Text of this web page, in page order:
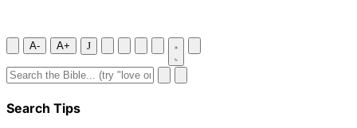
A- A+ J
Search Tips